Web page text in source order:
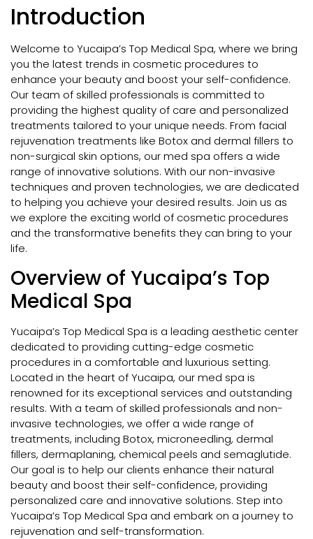
Introduction
Welcome to Yucaipa’s Top Medical Spa, where we bring
you the latest trends in cosmetic procedures to
enhance your beauty and boost your self-confidence.
Our team of skilled professionals is committed to
providing the highest quality of care and personalized
treatments tailored to your unique needs. From facial
rejuvenation treatments like Botox and dermal fillers to
non-surgical skin options, our med spa offers a wide
range of innovative solutions. With our non-invasive
techniques and proven technologies, we are dedicated
to helping you achieve your desired results. Join us as
we explore the exciting world of cosmetic procedures
and the transformative benefits they can bring to your
life.
Overview of Yucaipa’s Top
Medical Spa
Yucaipa’s Top Medical Spa is a leading aesthetic center
dedicated to providing cutting-edge cosmetic
procedures in a comfortable and luxurious setting.
Located in the heart of Yucaipa, our med spa is
renowned for its exceptional services and outstanding
results. With a team of skilled professionals and non-
invasive technologies, we offer a wide range of
treatments, including Botox, microneedling, dermal
fillers, dermaplaning, chemical peels and semaglutide.
Our goal is to help our clients enhance their natural
beauty and boost their self-confidence, providing
personalized care and innovative solutions. Step into
Yucaipa’s Top Medical Spa and embark on a journey to
rejuvenation and self-transformation.